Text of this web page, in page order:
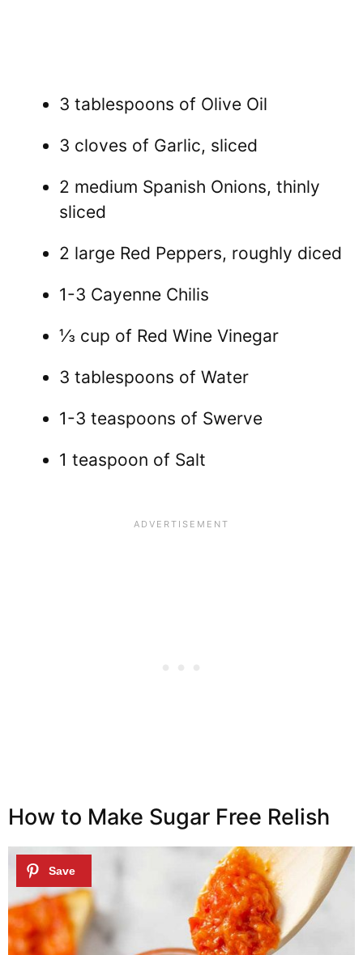
3 tablespoons of Olive Oil
3 cloves of Garlic, sliced
2 medium Spanish Onions, thinly
sliced
2 large Red Peppers, roughly diced
1-3 Cayenne Chilis
⅓ cup of Red Wine Vinegar
3 tablespoons of Water
1-3 teaspoons of Swerve
1 teaspoon of Salt
How to Make Sugar Free Relish